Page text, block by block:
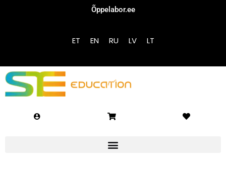
Õppelabor.ee
ET EN RU LV LT
Don’t have an account?